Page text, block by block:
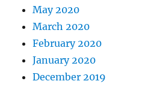
May 2020
March 2020
February 2020
January 2020
December 2019